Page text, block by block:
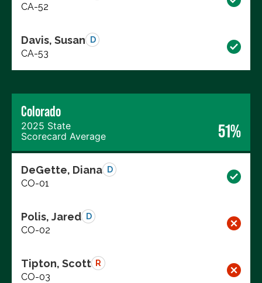
CA-52
Davis, Susan D
CA-53
Colorado
2025 State
Scorecard Average
51%
DeGette, Diana D
CO-01
Polis, Jared D
CO-02
Tipton, Scott R
CO-03